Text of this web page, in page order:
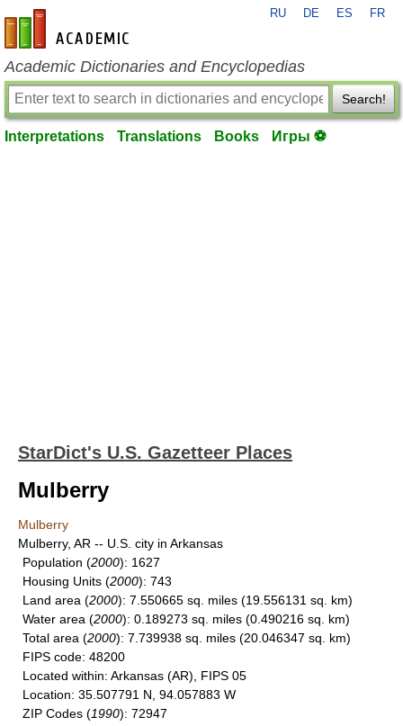
en-academic.com
RU DE ES FR
Academic Dictionaries and Encyclopedias
Search!
Interpretations Translations Books Игры ⚽
StarDict's U.S. Gazetteer Places
Mulberry
Mulberry
Mulberry, AR -- U.S. city in Arkansas
Population (2000): 1627
Housing Units (2000): 743
Land area (2000): 7.550665 sq. miles (19.556131 sq. km)
Water area (2000): 0.189273 sq. miles (0.490216 sq. km)
Total area (2000): 7.739938 sq. miles (20.046347 sq. km)
FIPS code: 48200
Located within: Arkansas (AR), FIPS 05
Location: 35.507791 N, 94.057883 W
ZIP Codes (1990): 72947